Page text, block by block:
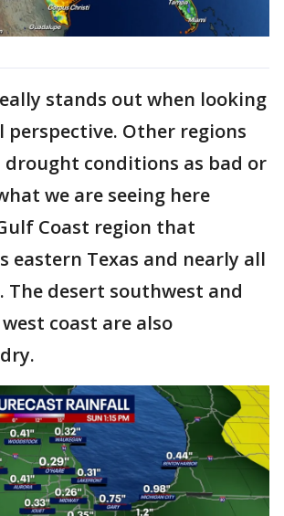
stands out when looking
perspective. Other regions
conditions as bad or
we are seeing here
Coast region that
eastern Texas and nearly all
The desert southwest and
coast are also